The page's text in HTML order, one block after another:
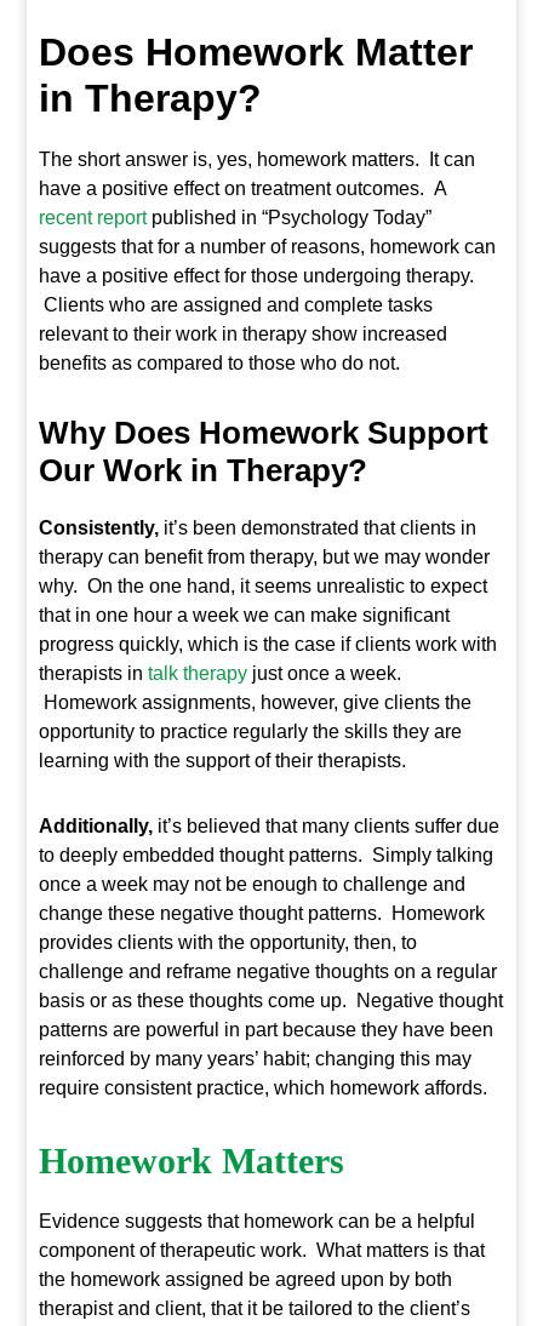
Does Homework Matter
in Therapy?
The short answer is, yes, homework matters. It can
have a positive effect on treatment outcomes. A
recent reportpublished in “Psychology Today”
suggests that for a number of reasons, homework can
have a positive effect for those undergoing therapy.
Clients who are assigned and complete tasks
relevant to their work in therapy show increased
benefits as compared to those who do not.
Why Does Homework Support
Our Work in Therapy?
Consistently, it’s been demonstrated that clients in
therapy can benefit from therapy, but we may wonder
why. On the one hand, it seems unrealistic to expect
that in one hour a week we can make significant
progress quickly, which is the case if clients work with
therapists intalk therapy just once a week.
Homework assignments, however, give clients the
opportunity to practice regularly the skills they are
learning with the support of their therapists.
Additionally, it’s believed that many clients suffer due
to deeply embedded thought patterns. Simply talking
once a week may not be enough to challenge and
change these negative thought patterns. Homework
provides clients with the opportunity, then, to
challenge and reframe negative thoughts on a regular
basis or as these thoughts come up. Negative thought
patterns are powerful in part because they have been
reinforced by many years’ habit; changing this may
require consistent practice, which homework affords.
Homework Matters
Evidence suggests that homework can be a helpful
component of therapeutic work. What matters is that
the homework assigned be agreed upon by both
therapist and client, that it be tailored to the client’s